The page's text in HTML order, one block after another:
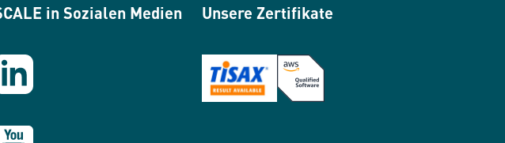
in Sozialen Medien Unsere Zertifikate